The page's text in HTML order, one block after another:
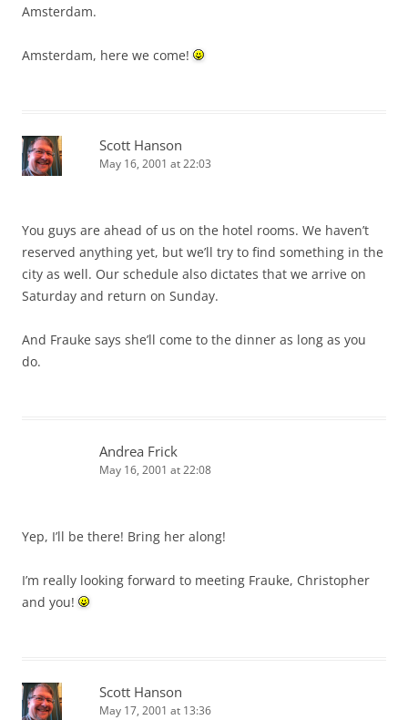
Amsterdam.
Amsterdam, here we come!
Scott Hanson
May 16, 2001 at 22:03
You guys are ahead of us on the hotel rooms. We haven’t
reserved anything yet, but we’ll try to find something in the
city as well. Our schedule also dictates that we arrive on
Saturday and return on Sunday.
And Frauke says she’ll come to the dinner as long as you
do.
Andrea Frick
May 16, 2001 at 22:08
Yep, I’ll be there! Bring her along!
I’m really looking forward to meeting Frauke, Christopher
and you!
Scott Hanson
May 17, 2001 at 13:36